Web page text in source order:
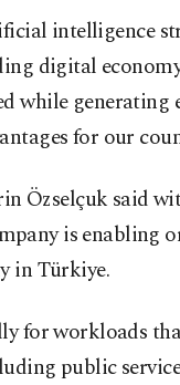
intelligence
digital
while generating
for our
Özselçuk said
is enabling
in Türkiye.
for workloads
public